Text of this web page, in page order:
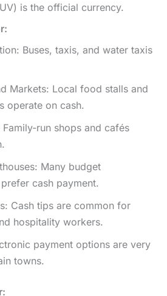
is the official currency.
Buses, taxis, and water taxis
Markets: Local food stalls and
operate on cash.
Family-run shops and cafés
Many budget
cash payment.
Cash tips are common for
hospitality workers.
payment options are very
towns.